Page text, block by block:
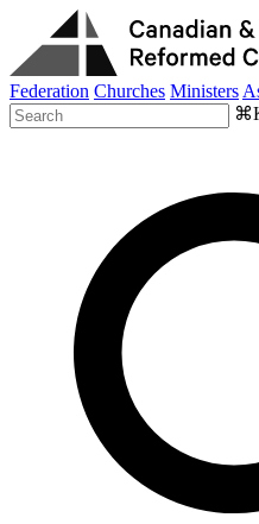
Federation Churches Ministers